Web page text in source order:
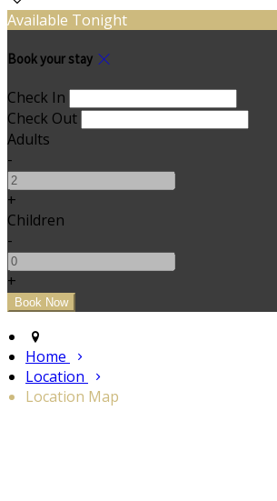
Available Tonight
Book your stay
Check In
Check Out
Adults
-
+
Children
-
+
Home
Location
Location Map